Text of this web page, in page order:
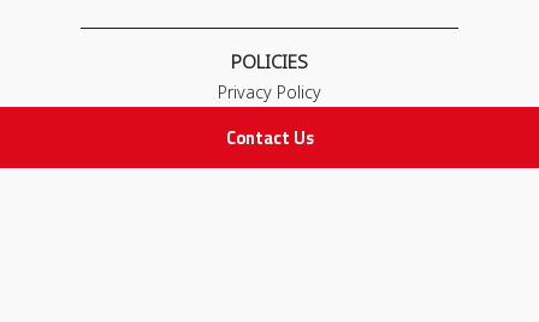
Contact Us
POLICIES
Privacy Policy
Return and Exchange Policy